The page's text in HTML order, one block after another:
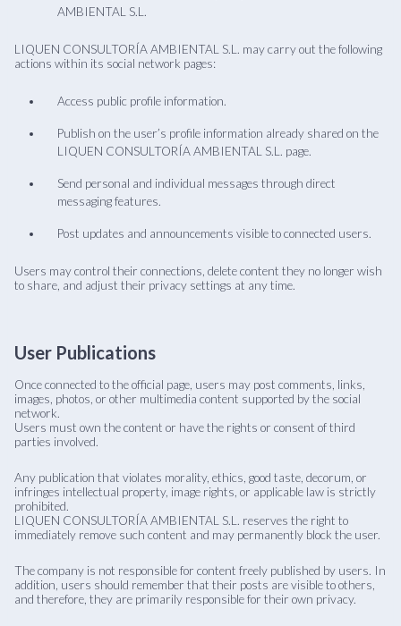
AMBIENTAL S.L.
LIQUEN CONSULTORÍA AMBIENTAL S.L. may carry out the following
actions within its social network pages:
Access public profile information.
Publish on the user’s profile information already shared on the
LIQUEN CONSULTORÍA AMBIENTAL S.L. page.
Send personal and individual messages through direct
messaging features.
Post updates and announcements visible to connected users.
Users may control their connections, delete content they no longer wish
to share, and adjust their privacy settings at any time.
User Publications
Once connected to the official page, users may post comments, links,
images, photos, or other multimedia content supported by the social
network.
Users must own the content or have the rights or consent of third
parties involved.
Any publication that violates morality, ethics, good taste, decorum, or
infringes intellectual property, image rights, or applicable law is strictly
prohibited.
LIQUEN CONSULTORÍA AMBIENTAL S.L. reserves the right to
immediately remove such content and may permanently block the user.
The company is not responsible for content freely published by users. In
addition, users should remember that their posts are visible to others,
and therefore, they are primarily responsible for their own privacy.